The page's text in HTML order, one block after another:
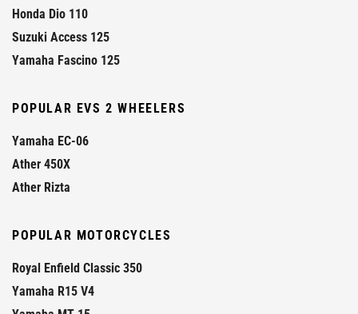
Honda Dio 110
Suzuki Access 125
Yamaha Fascino 125
POPULAR EVS 2 WHEELERS
Yamaha EC-06
Ather 450X
Ather Rizta
POPULAR MOTORCYCLES
Royal Enfield Classic 350
Yamaha R15 V4